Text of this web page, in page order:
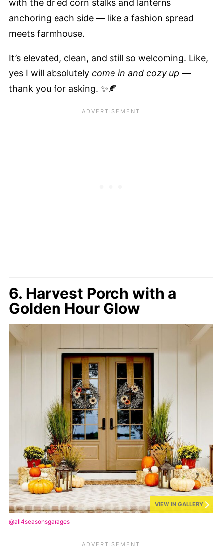
with the dried corn stalks and lanterns
anchoring each side — like a fashion spread
meets farmhouse.
It’s elevated, clean, and still so welcoming. Like,
yes I will absolutely come in and cozy up —
thank you for asking. ✨🍂
6. Harvest Porch with a
Golden Hour Glow
VIEW IN GALLERY
@all4seasonsgarages